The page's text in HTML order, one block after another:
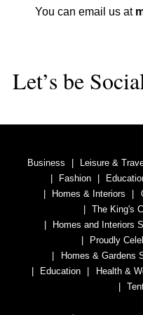
You can email us at
Let’s be
Business Leisure &
Fashion
Homes & Interiors
The King's
Homes and Interiors
Proudly
Homes & Gardens
Education
Health &